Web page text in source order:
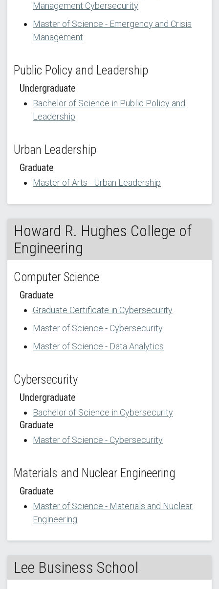
Management Cybersecurity
Master of Science - Emergency and Crisis
Management
Public Policy and Leadership
Undergraduate
Bachelor of Science in Public Policy and
Leadership
Urban Leadership
Graduate
Master of Arts - Urban Leadership
Howard R. Hughes College of
Engineering
Computer Science
Graduate
Graduate Certificate in Cybersecurity
Master of Science - Cybersecurity
Master of Science - Data Analytics
Cybersecurity
Undergraduate
Bachelor of Science in Cybersecurity
Graduate
Master of Science - Cybersecurity
Materials and Nuclear Engineering
Graduate
Master of Science - Materials and Nuclear
Engineering
Lee Business School